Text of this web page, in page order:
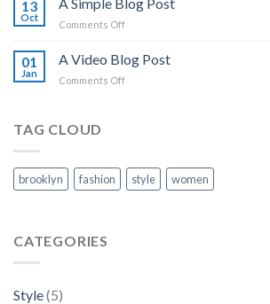
post
Gallery
13
Oct
A Simple Blog Post
Comments Offon
Simple
Blog
01
Jan
A Video Blog Post
Comments Offon
TAG CLOUD
brooklyn fashion style women
CATEGORIES
Style(5)